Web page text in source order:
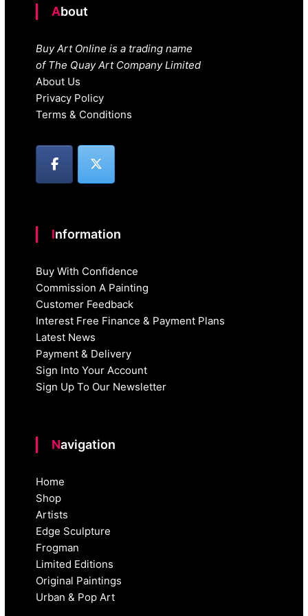
About
Buy Art Online is a trading name
of The Quay Art Company Limited
About Us
Privacy Policy
Terms & Conditions
Information
Buy With Confidence
Commission A Painting
Customer Feedback
Interest Free Finance & Payment Plans
Latest News
Payment & Delivery
Sign Into Your Account
Sign Up To Our Newsletter
Navigation
Home
Shop
Artists
Edge Sculpture
Frogman
Limited Editions
Original Paintings
Urban & Pop Art